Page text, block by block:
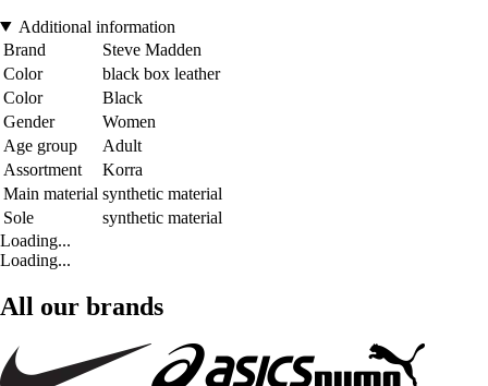
Additional information
Brand
Steve Madden
Color
black box leather
Color
Black
Gender
Women
Age group
Adult
Assortment
Korra
Main material synthetic material
Sole
synthetic material
Loading...
Loading...
All our brands